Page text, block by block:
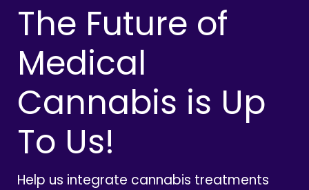
The Future of
Medical
Cannabis is Up
To Us!
Help us integrate cannabis treatments